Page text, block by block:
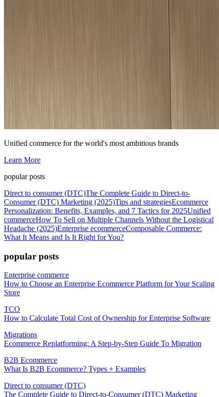
Unified commerce for the world's most ambitious brands
Learn More
popular posts
Direct to consumer (DTC)The Complete Guide to Direct-to-
Consumer (DTC) Marketing (2025)Tips and strategiesEcommerce
Personalization: Benefits, Examples, and 7 Tactics for 2025Unified
commerceHow To Sell on Multiple Channels Without the Logistical
Headache (2025)Enterprise ecommerceComposable Commerce:
What It Means and Is It Right for You?
popular posts
Enterprise commerce
How to Choose an Enterprise Ecommerce Platform for Your Scaling
Store
TCO
How to Calculate Total Cost of Ownership for Enterprise Software
Migrations
Ecommerce Replatforming: A Step-by-Step Guide To Migration
B2B Ecommerce
What Is B2B Ecommerce? Types + Examples
Direct to consumer (DTC)
The Complete Guide to Direct-to-Consumer (DTC) Marketing